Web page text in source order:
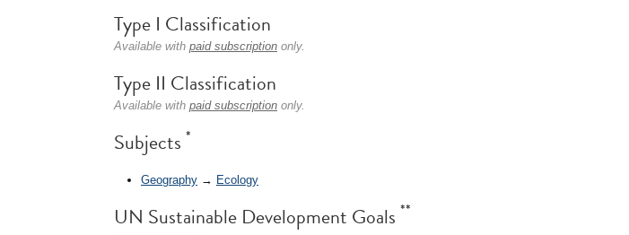
Type I Classification
Available with paid subscription only.
Type II Classification
Available with paid subscription only.
Subjects *
Geography → Ecology
UN Sustainable Development Goals **